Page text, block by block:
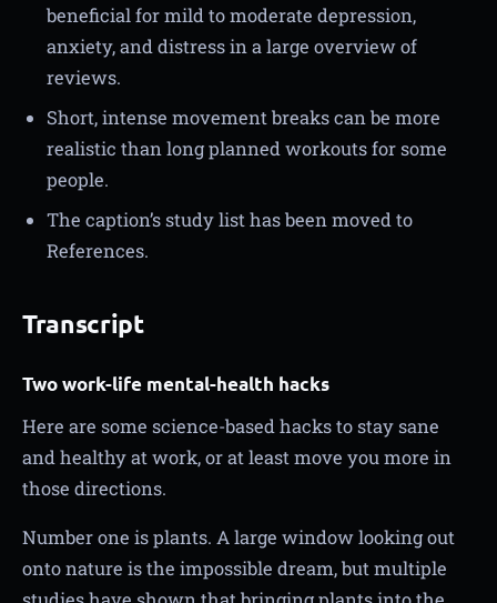
beneficial for mild to moderate depression,
anxiety, and distress in a large overview of
reviews.
Short, intense movement breaks can be more
realistic than long planned workouts for some
people.
The caption’s study list has been moved to
References.
Transcript
Two work-life mental-health hacks
Here are some science-based hacks to stay sane
and healthy at work, or at least move you more in
those directions.
Number one is plants. A large window looking out
onto nature is the impossible dream, but multiple